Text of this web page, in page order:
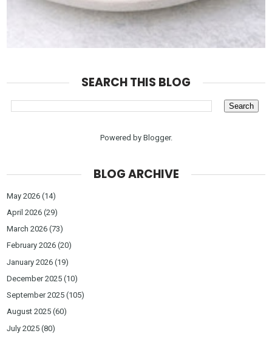
SEARCH THIS BLOG
Powered by Blogger.
BLOG ARCHIVE
May 2026 (14)
April 2026 (29)
March 2026 (73)
February 2026 (20)
January 2026 (19)
December 2025 (10)
September 2025 (105)
August 2025 (60)
July 2025 (80)